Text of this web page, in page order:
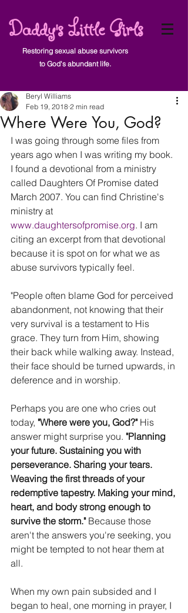
Daddy's Little Girls
Restoring sexual abuse survivors
to God's abundant life.
Where Were You, God?
Beryl Williams
Feb 19, 2018 2 min read
I was going through some files from
years ago when I was writing my book.
I found a devotional from a ministry
called Daughters Of Promise dated
March 2007. You can find Christine's
ministry at
www.daughtersofpromise.org. I am
citing an excerpt from that devotional
because it is spot on for what we as
abuse survivors typically feel.
"People often blame God for perceived
abandonment, not knowing that their
very survival is a testament to His
grace. They turn from Him, showing
their back while walking away. Instead,
their face should be turned upwards, in
deference and in worship.
Perhaps you are one who cries out
today, "Where were you, God?" His
answer might surprise you. "Planning
your future. Sustaining you with
perseverance. Sharing your tears.
Weaving the first threads of your
redemptive tapestry. Making your mind,
heart, and body strong enough to
survive the storm." Because those
aren't the answers you're seeking, you
might be tempted to not hear them at
all.
When my own pain subsided and I
began to heal, one morning in prayer, I